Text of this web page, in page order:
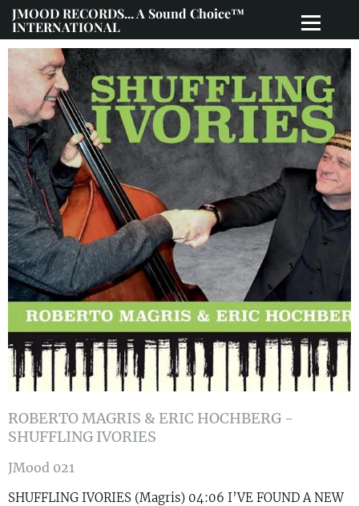
JMOOD RECORDS... A Sound Choice™
INTERNATIONAL
ROBERTO MAGRIS & ERIC HOCHBERG -
SHUFFLING IVORIES
JMood 021
SHUFFLING IVORIES (Magris) 04:06 I’VE FOUND A NEW